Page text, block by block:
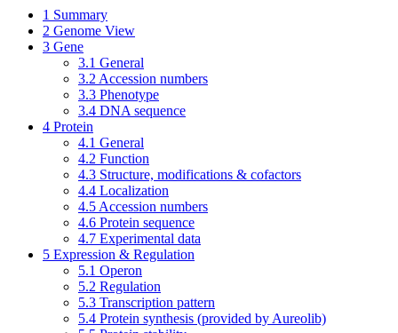
1 Summary
2 Genome View
3 Gene
3.1 General
3.2 Accession numbers
3.3 Phenotype
3.4 DNA sequence
4 Protein
4.1 General
4.2 Function
4.3 Structure, modifications & cofactors
4.4 Localization
4.5 Accession numbers
4.6 Protein sequence
4.7 Experimental data
5 Expression & Regulation
5.1 Operon
5.2 Regulation
5.3 Transcription pattern
5.4 Protein synthesis (provided by Aureolib)